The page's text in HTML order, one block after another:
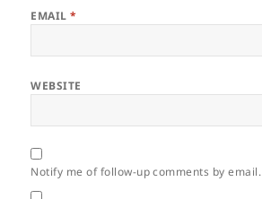
EMAIL*
WEBSITE
Notify me of follow-up comments by email.